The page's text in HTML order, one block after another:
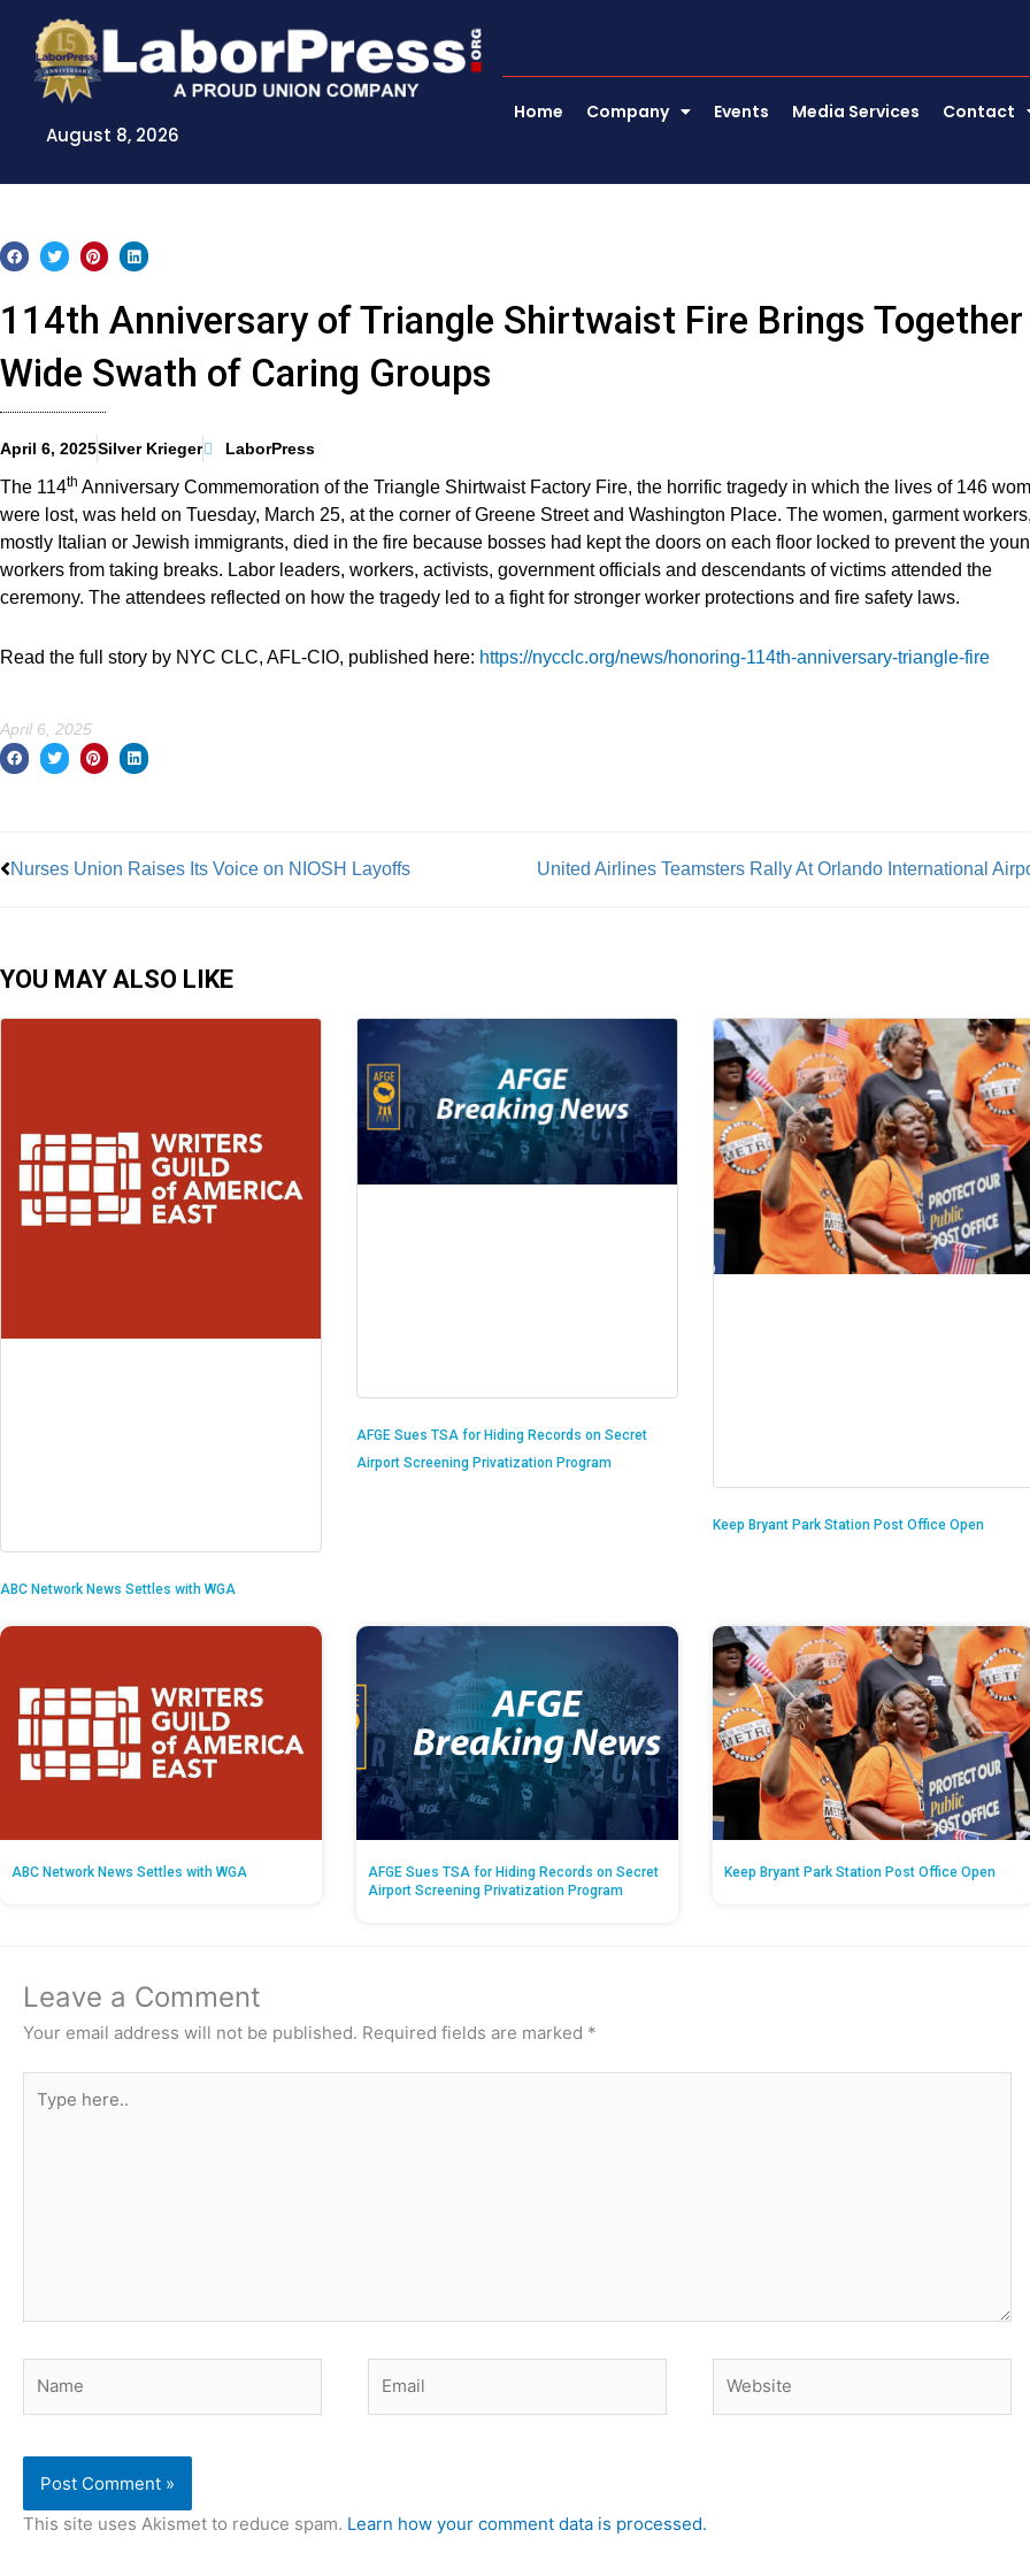
content
August 8, 2026
Home Company Events Media Services Contact
114th Anniversary of Triangle Shirtwaist Fire Brings Together
Wide Swath of Caring Groups
April 6, 2025Silver Krieger LaborPress
The 114th Anniversary Commemoration of the Triangle Shirtwaist Factory Fire, the horrific tragedy in which the lives of 146
were lost, was held on Tuesday, March 25, at the corner of Greene Street and Washington Place. The women, garment workers,
mostly Italian or Jewish immigrants, died in the fire because bosses had kept the doors on each floor locked to prevent the
workers from taking breaks. Labor leaders, workers, activists, government officials and descendants of victims attended the
ceremony. The attendees reflected on how the tragedy led to a fight for stronger worker protections and fire safety laws.
Read the full story by NYC CLC, AFL-CIO, published here: https://nycclc.org/news/honoring-114th-anniversary-triangle-fire
April 6, 2025
Nurses Union Raises Its Voice on NIOSH Layoffs United Airlines Teamsters Rally At Orlando International
YOU MAY ALSO LIKE
ABC Network News Settles with WGA
AFGE Sues TSA for Hiding Records on Secret
Airport Screening Privatization Program
Keep Bryant Park Station Post Office Open
ABC Network News Settles with WGA
AFGE Sues TSA for Hiding Records on Secret
Airport Screening Privatization Program
Keep Bryant Park Station Post Office Open
Leave a Comment
Your email address will not be published. Required fields are marked *
here..
This site uses Akismet to reduce spam. Learn how your comment data is processed.